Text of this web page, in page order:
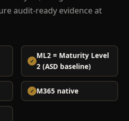
audit-ready evidence at
ML2 = Maturity Level
2 (ASD baseline)
M365 native